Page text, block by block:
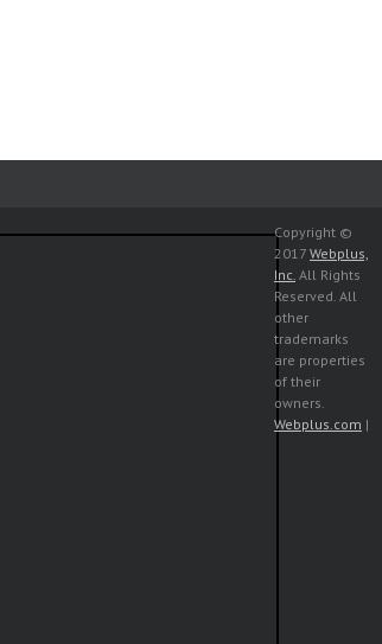
Copyright ©
2017 Webplus,
Inc. All Rights
Reserved. All
other
trademarks
are properties
of their
owners.
Webplus.com |